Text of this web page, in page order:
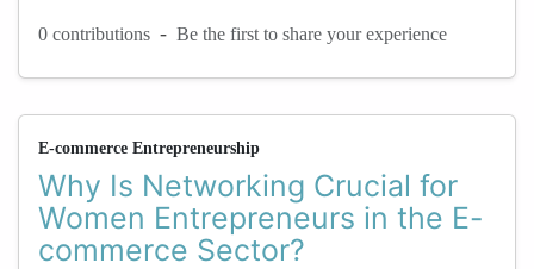
0 contributions - Be the first to share your experience
E-commerce Entrepreneurship
Why Is Networking Crucial for
Women Entrepreneurs in the E-
commerce Sector?